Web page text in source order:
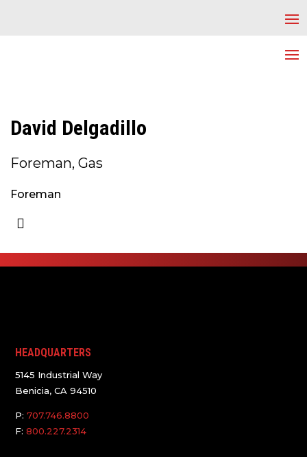
David Delgadillo
Foreman, Gas
Foreman
HEADQUARTERS
5145 Industrial Way
Benicia, CA 94510
P:707.746.8800
F:800.227.2314